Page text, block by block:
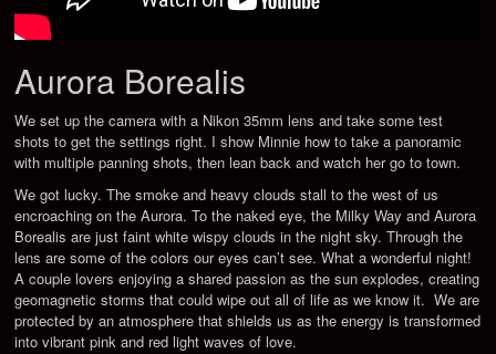
Aurora Borealis
We set up the camera with a Nikon 35mm lens and take some test
shots to get the settings right. I show Minnie how to take a panoramic
with multiple panning shots, then lean back and watch her go to town.
We got lucky. The smoke and heavy clouds stall to the west of us
encroaching on the Aurora. To the naked eye, the Milky Way and Aurora
Borealis are just faint white wispy clouds in the night sky. Through the
lens are some of the colors our eyes can’t see. What a wonderful night!
A couple lovers enjoying a shared passion as the sun explodes, creating
geomagnetic storms that could wipe out all of life as we know it. We are
protected by an atmosphere that shields us as the energy is transformed
into vibrant pink and red light waves of love.